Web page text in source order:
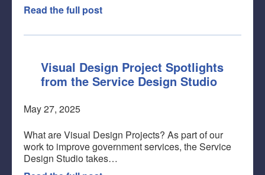
Read the full post
Visual Design Project Spotlights
from the Service Design Studio
May 27, 2025
What are Visual Design Projects? As part of our
work to improve government services, the Service
Design Studio takes…